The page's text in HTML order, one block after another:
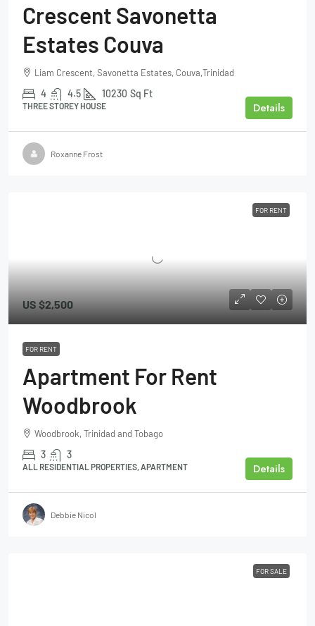
Crescent Savonetta
Estates Couva
Liam Crescent, Savonetta Estates, Couva,Trinidad
4 4.5 10230 Sq Ft
THREE STOREY HOUSE Details
Roxanne Frost
FOR RENT
US $2,500
FOR RENT
Apartment For Rent
Woodbrook
Woodbrook, Trinidad and Tobago
3 3
ALL RESIDENTIAL PROPERTIES, APARTMENT Details
Debbie Nicol
FOR SALE